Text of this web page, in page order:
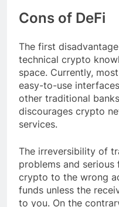
Cons of DeFi
The first
technical crypto
space. Currently,
easy-to-use
other traditional
discourages crypto
services.
The irreversibility of
problems and serious
crypto to the wrong
funds unless the
to you. On the